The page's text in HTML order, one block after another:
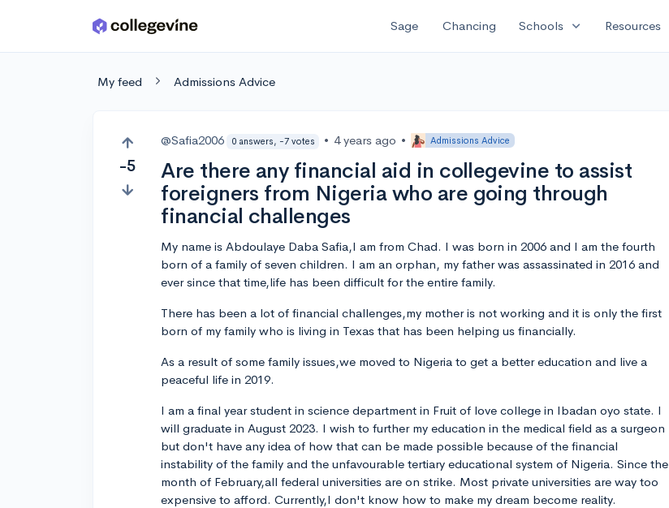
Skip to main content Sage Chancing Schools expand_more Resources
My feed Admissions Advice
-5
@Safia2006 0 answers, -7 votes • 4 years ago • Admissions Advice
Are there any financial aid in collegevine to assist
foreigners from Nigeria who are going through
financial challenges
My name is Abdoulaye Daba Safia,I am from Chad. I was born in 2006 and I am the fourth
born of a family of seven children. I am an orphan, my father was assassinated in 2016 and
ever since that time,life has been difficult for the entire family.
There has been a lot of financial challenges,my mother is not working and it is only the first
born of my family who is living in Texas that has been helping us financially.
As a result of some family issues,we moved to Nigeria to get a better education and live a
peaceful life in 2019.
I am a final year student in science department in Fruit of love college in Ibadan oyo state. I
will graduate in August 2023. I wish to further my education in the medical field as a surgeon
but don't have any idea of how that can be made possible because of the financial
instability of the family and the unfavourable tertiary educational system of Nigeria. Since the
month of February,all federal universities are on strike. Most private universities are way too
expensive to afford. Currently,I don't know how to make my dream become reality.